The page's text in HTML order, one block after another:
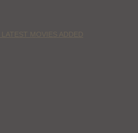
MOVIES ADDED